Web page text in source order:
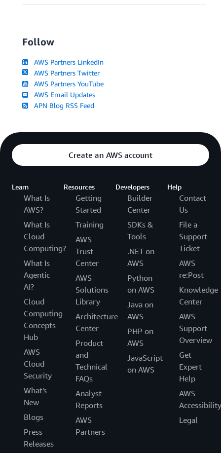
Follow
AWS Partners LinkedIn
AWS Partners Twitter
AWS Partners YouTube
AWS Email Updates
APN Blog RSS Feed
Create an AWS account
Learn
What Is
AWS?
What Is
Cloud
Computing?
What Is
Agentic
AI?
Cloud
Computing
Concepts
Hub
AWS
Cloud
Security
What's
New
Blogs
Press
Releases
Resources
Getting
Started
Training
AWS
Trust
Center
AWS
Solutions
Library
Architecture
Center
Product
and
Technical
FAQs
Analyst
Reports
AWS
Partners
Developers
Builder
Center
SDKs &
Tools
.NET on
AWS
Python
on AWS
Java on
AWS
PHP on
AWS
JavaScript
on AWS
Help
Contact
Us
File a
Support
Ticket
AWS
re:Post
Knowledge
Center
AWS
Support
Overview
Get
Expert
Help
AWS
Accessibility
Legal